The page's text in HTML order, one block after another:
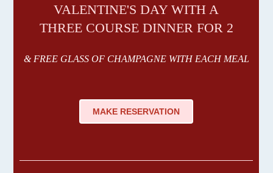
VALENTINE'S DAY WITH A
THREE COURSE DINNER FOR 2
& FREE GLASS OF CHAMPAGNE WITH EACH MEAL
MAKE RESERVATION